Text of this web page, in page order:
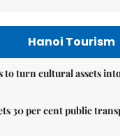
Hanoi Tourism
to turn cultural assets
30 per cent public